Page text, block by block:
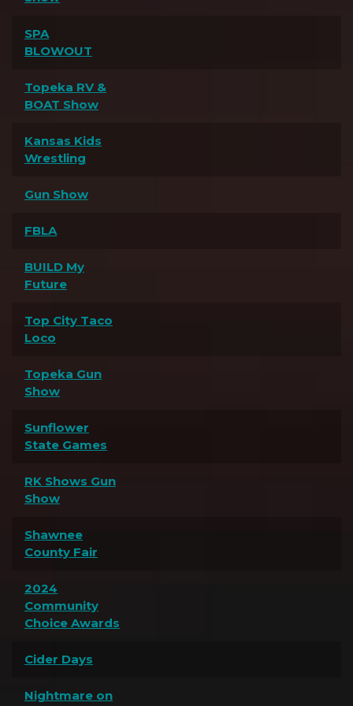
SPA
BLOWOUT
Topeka RV &
BOAT Show
Kansas Kids
Wrestling
Gun Show
FBLA
BUILD My
Future
Top City Taco
Loco
Topeka Gun
Show
Sunflower
State Games
RK Shows Gun
Show
Shawnee
County Fair
2024
Community
Choice Awards
Cider Days
Nightmare on